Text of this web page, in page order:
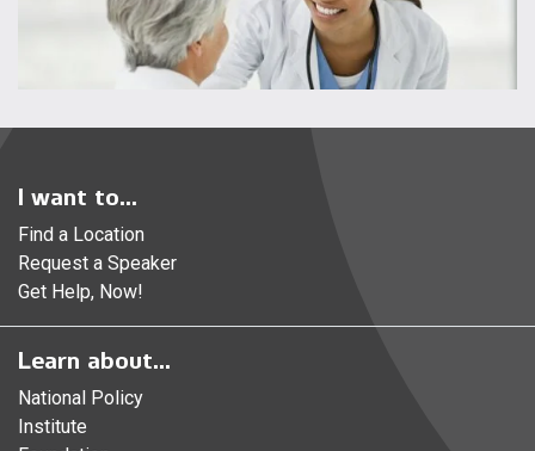
I want to...
Find a Location
Request a Speaker
Get Help, Now!
Learn about...
National Policy
Institute